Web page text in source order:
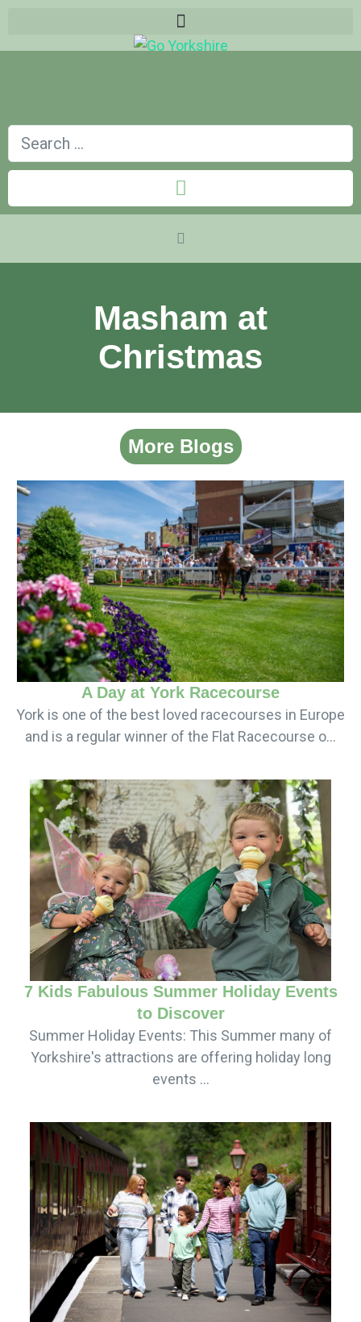
Masham at
Christmas
More Blogs
A Day at York Racecourse
York is one of the best loved racecourses in Europe
and is a regular winner of the Flat Racecourse o...
7 Kids Fabulous Summer Holiday Events
to Discover
Summer Holiday Events: This Summer many of
Yorkshire's attractions are offering holiday long
events ...